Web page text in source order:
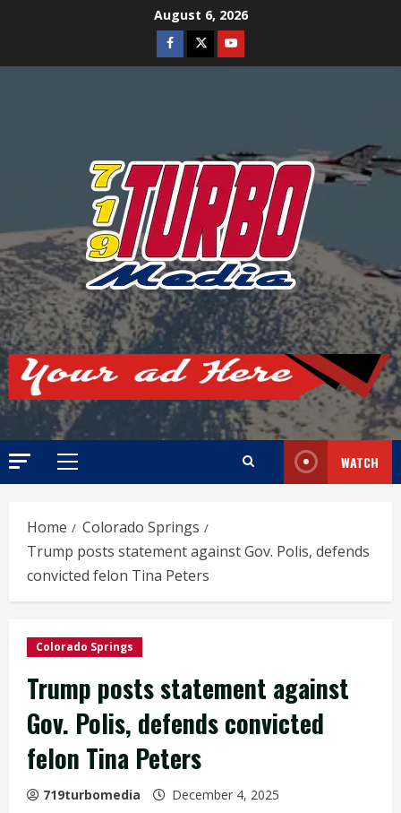
August 6, 2026
Facebook
TwitterYoutube
Primary
WATCH
Home
Colorado Springs
Trump posts statement against Gov. Polis, defends
convicted felon Tina Peters
Colorado Springs
Trump posts statement against
Gov. Polis, defends convicted
felon Tina Peters
719turbomedia December 4, 2025